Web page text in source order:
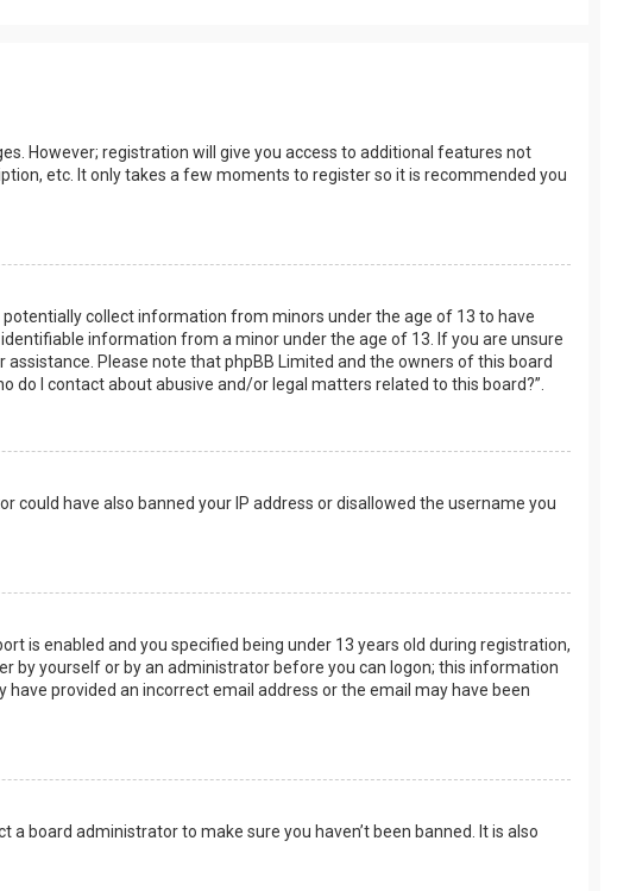
However; registration will give you access to additional features not
etc. It only takes a few moments to register so it is recommended you
potentially collect information from minors under the age of 13 to have
information from a minor under the age of 13. If you are unsure
Please note that phpBB Limited and the owners of this board
do I contact about abusive and/or legal matters related to this board?”.
have also banned your IP address or disallowed the username you
is enabled and you specified being under 13 years old during registration,
by yourself or by an administrator before you can logon; this information
provided an incorrect email address or the email may have been
board administrator to make sure you haven’t been banned. It is also